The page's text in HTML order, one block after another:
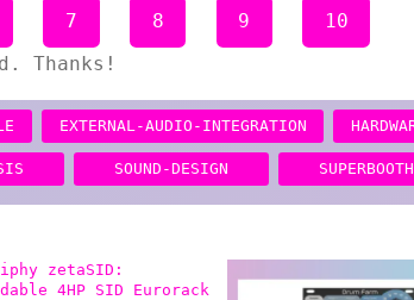
7 8 9
10
Thanks!
EXTERNAL-AUDIO-INTEGRATION
SOUND-DESIGN